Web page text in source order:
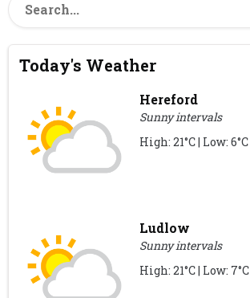
Today's Weather
Hereford
Sunny intervals
High: 21°C | Low: 6°C
Ludlow
Sunny intervals
High: 21°C | Low: 7°C